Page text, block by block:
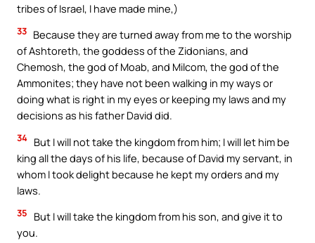
tribes of Israel, I have made mine,)
33 Because they are turned away from me to the worship
of Ashtoreth, the goddess of the Zidonians, and
Chemosh, the god of Moab, and Milcom, the god of the
Ammonites; they have not been walking in my ways or
doing what is right in my eyes or keeping my laws and my
decisions as his father David did.
34 But I will not take the kingdom from him; I will let him be
king all the days of his life, because of David my servant, in
whom I took delight because he kept my orders and my
laws.
35
But I will take the kingdom from his son, and give it to
you.